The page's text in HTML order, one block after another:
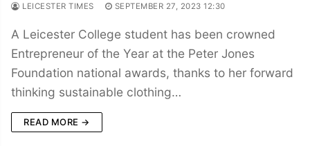
LEICESTER TIMES SEPTEMBER 27, 2023 12:30
A Leicester College student has been crowned
Entrepreneur of the Year at the Peter Jones
Foundation national awards, thanks to her forward
thinking sustainable clothing…
READ MORE →